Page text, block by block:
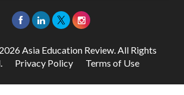
Asia Education Review. All Rights
Privacy Policy Terms of Use